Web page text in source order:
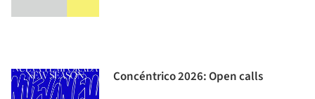
Concéntrico 2026: Open calls